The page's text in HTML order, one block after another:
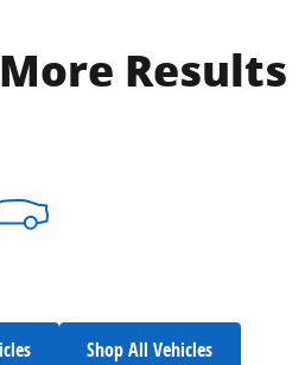
Results
Shop All Vehicles